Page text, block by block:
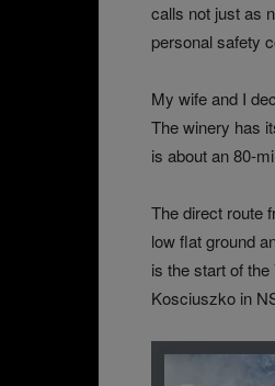
calls not just as
personal safety
My wife and I
The winery has
is about an 80-
The direct route
low flat ground
is the start of
Kosciuszko in